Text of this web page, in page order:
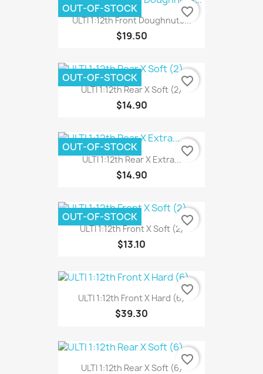
ULTI 1:12th Front Doughnuts...
$19.50
OUT-OF-STOCK favorite_border
ULTI 1:12th Rear X Soft (2)
$14.90
OUT-OF-STOCK favorite_border
ULTI 1:12th Rear X Extra...
$14.90
OUT-OF-STOCK favorite_border
ULTI 1:12th Front X Soft (2)
$13.10
OUT-OF-STOCK favorite_border
ULTI 1:12th Front X Hard (6)
$39.30
favorite_border
ULTI 1:12th Rear X Soft (6)
favorite_border